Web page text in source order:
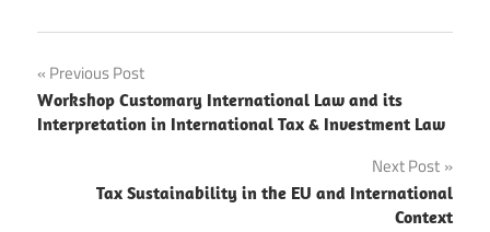
Post
navigation
Previous Post
Workshop Customary International Law and its
Interpretation in International Tax & Investment Law
Next Post
Tax Sustainability in the EU and International
Context